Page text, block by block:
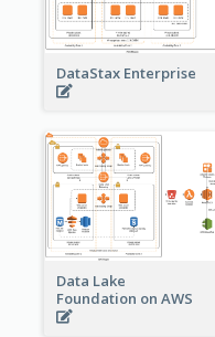
DataStax Enterprise
Data Lake
Foundation on AWS